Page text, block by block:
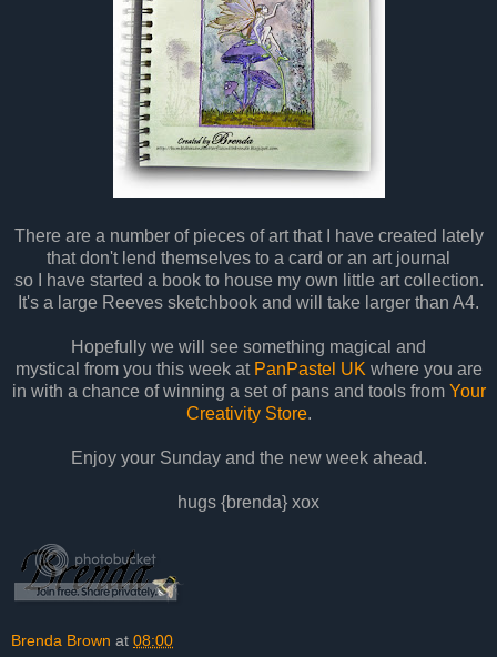
There are a number of pieces of art that I have created lately
that don't lend themselves to a card or an art journal
so I have started a book to house my own little art collection.
It's a large Reeves sketchbook and will take larger than A4.
Hopefully we will see something magical and
mystical from you this week at PanPastel UK where you are
in with a chance of winning a set of pans and tools from Your
Creativity Store.
Enjoy your Sunday and the new week ahead.
hugs {brenda} xox
Brenda Brown at 08:00